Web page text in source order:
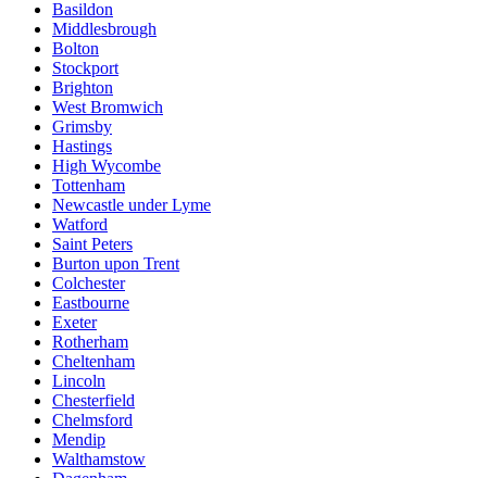
Basildon
Middlesbrough
Bolton
Stockport
Brighton
West Bromwich
Grimsby
Hastings
High Wycombe
Tottenham
Newcastle under Lyme
Watford
Saint Peters
Burton upon Trent
Colchester
Eastbourne
Exeter
Rotherham
Cheltenham
Lincoln
Chesterfield
Chelmsford
Mendip
Walthamstow